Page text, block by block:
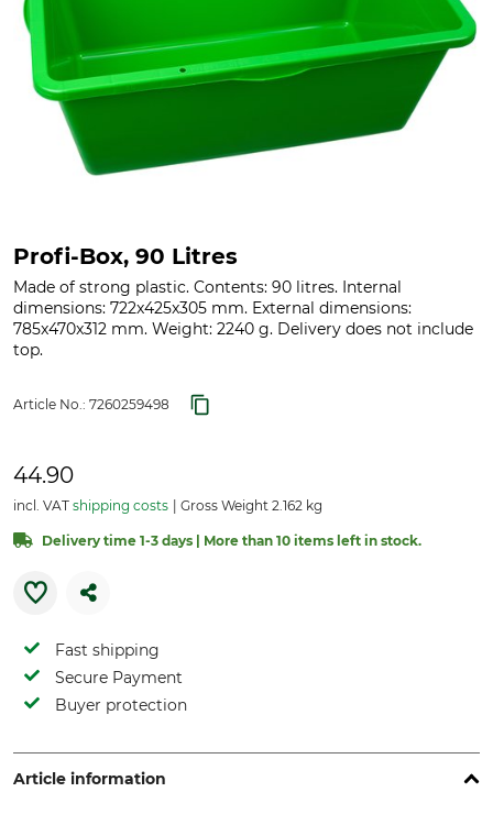
Profi-Box, 90 Litres
Made of strong plastic. Contents: 90 litres. Internal
dimensions: 722x425x305 mm. External dimensions:
785x470x312 mm. Weight: 2240 g. Delivery does not include
top.
Article No.: 7260259498
44.90
incl. VAT shipping costs Gross Weight 2.162 kg
Delivery time 1-3 days | More than 10 items left in stock.
Fast shipping
Secure Payment
Buyer protection
Article information